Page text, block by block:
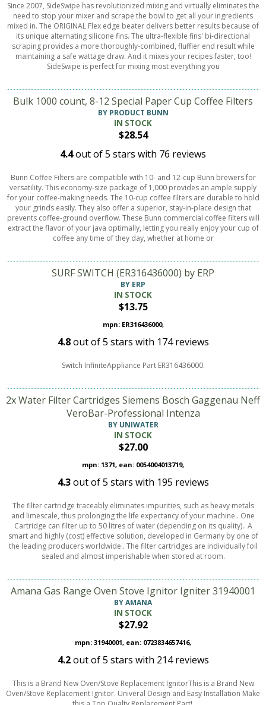
Since 2007, SideSwipe has revolutionized mixing and virtually eliminates the
need to stop your mixer and scrape the bowl to get all your ingredients
mixed in. The ORIGINAL Flex edge beater delivers better results because of
its unique alternating silicone fins. The ultra-flexible fins' bi-directional
scraping provides a more thoroughly-combined, fluffier end result while
maintaining a safe wattage draw. And it mixes your recipes faster, too!
SideSwipe is perfect for mixing most everything you
Bulk 1000 count, 8-12 Special Paper Cup Coffee Filters
BY PRODUCT BUNN
IN STOCK
$28.54
4.4out of5 stars with 76 reviews
Bunn Coffee Filters are compatible with 10- and 12-cup Bunn brewers for
versatility. This economy-size package of 1,000 provides an ample supply
for your coffee-making needs. The 10-cup coffee filters are durable to hold
your grinds easily. They also offer a superior, stay-in-place design that
prevents coffee-ground overflow. These Bunn commercial coffee filters will
extract the flavor of your java optimally, letting you really enjoy your cup of
coffee any time of they day, whether at home or
SURF SWITCH (ER316436000) by ERP
BY ERP
IN STOCK
$13.75
mpn: ER316436000,
4.8out of5 stars with 174reviews
Switch InfiniteAppliance Part ER316436000.
2x Water Filter Cartridges Siemens Bosch Gaggenau Neff
VeroBar-Professional Intenza
BY UNIWATER
IN STOCK
$27.00
mpn: 1371, ean: 0054004013719,
4.3out of5 stars with 195 reviews
The filter cartridge traceably eliminates impurities, such as heavy metals
and limescale, thus prolonging the life expectancy of your machine.. One
Cartridge can filter up to 50 litres of water (depending on its quality).. A
smart and highly (cost) effective solution, developed in Germany by one of
the leading producers worldwide.. The filter cartridges are individually foil
sealed and almost imperishable when stored at room.
Amana Gas Range Oven Stove Ignitor Igniter 31940001
BY AMANA
IN STOCK
$27.92
mpn: 31940001, ean: 0723834657416,
4.2out of5 stars with 214reviews
This is a Brand New Oven/Stove Replacement IgnitorThis is a Brand New
Oven/Stove Replacement Ignitor. Univeral Design and Easy Installation Make